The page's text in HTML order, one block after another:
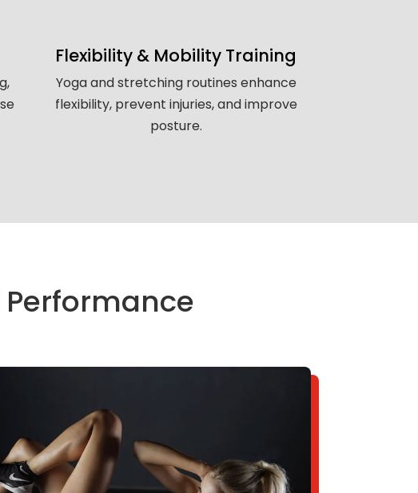
Flexibility & Mobility Training
Yoga and stretching routines enhance
flexibility, prevent injuries, and improve
posture.